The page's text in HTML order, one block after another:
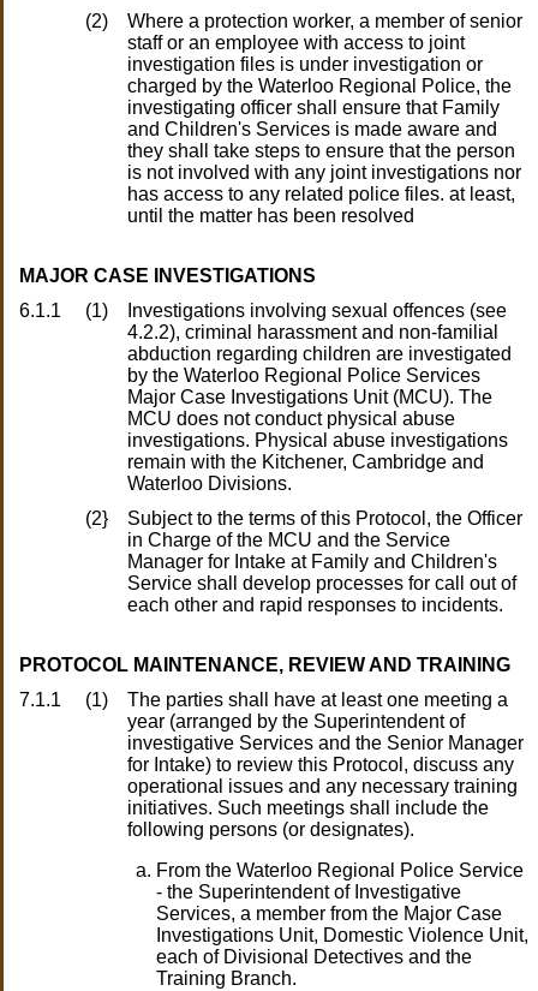
(2)
Where a protection worker, a member of senior
staff or an employee with access to joint
investigation files is under investigation or
charged by the Waterloo Regional Police, the
investigating officer shall ensure that Family
and Children's Services is made aware and
they shall take steps to ensure that the person
is not involved with any joint investigations nor
has access to any related police files. at least,
until the matter has been resolved
MAJOR CASE INVESTIGATIONS
6.1.1
(1)
Investigations involving sexual offences (see
4.2.2), criminal harassment and non-familial
abduction regarding children are investigated
by the Waterloo Regional Police Services
Major Case Investigations Unit (MCU). The
MCU does not conduct physical abuse
investigations. Physical abuse investigations
remain with the Kitchener, Cambridge and
Waterloo Divisions.
(2}
Subject to the terms of this Protocol, the Officer
in Charge of the MCU and the Service
Manager for Intake at Family and Children's
Service shall develop processes for call out of
each other and rapid responses to incidents.
PROTOCOL MAINTENANCE, REVIEW AND TRAINING
7.1.1
(1)
The parties shall have at least one meeting a
year (arranged by the Superintendent of
investigative Services and the Senior Manager
for Intake) to review this Protocol, discuss any
operational issues and any necessary training
initiatives. Such meetings shall include the
following persons (or designates).
From the Waterloo Regional Police Service
- the Superintendent of Investigative
Services, a member from the Major Case
Investigations Unit, Domestic Violence Unit,
each of Divisional Detectives and the
Training Branch.